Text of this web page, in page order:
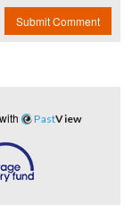
Submit Comment
PastView